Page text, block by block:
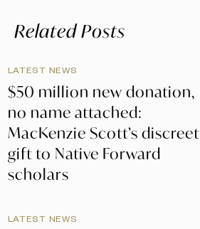
Related Posts
LATEST NEWS
$50 million new donation,
no name attached:
MacKenzie Scott’s discreet
gift to Native Forward
scholars
LATEST NEWS